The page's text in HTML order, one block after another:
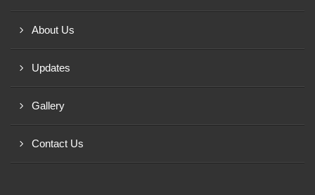
About Us
Updates
Gallery
Contact Us